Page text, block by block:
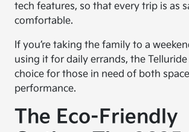
tech features, so that every trip is as
comfortable.
If you’re taking the family to a
using it for daily errands, the Telluride
choice for those in need of both
performance.
The Eco-Friendly